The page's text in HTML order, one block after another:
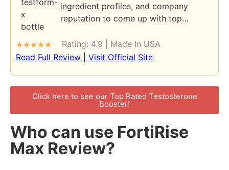
ingredient profiles, and company
reputation to come up with top…
★★★★★
Rating: 4.9 | Made In USA
Read Full Review
Visit Official Site
Click here to see our Top Rated Testosterone
Booster!
Who can use FortiRise
Max Review?